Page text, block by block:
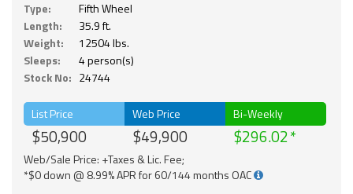
Type:
Fifth Wheel
Length:
35.9 ft.
Weight:
12504 lbs.
Sleeps:
4 person(s)
Stock No: 24744
List Price
$50,900
Web Price
$49,900
Bi-Weekly
$296.02
Web/Sale Price: +Taxes & Lic. Fee;
*$0 down @ 8.99% APR for 60/144 months OAC